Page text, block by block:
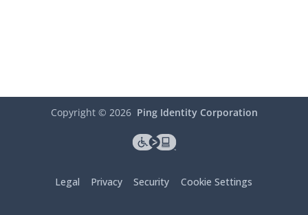
Copyright © 2026 Ping Identity Corporation
Legal Privacy Security Cookie Settings